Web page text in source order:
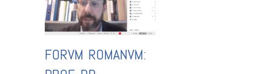
FORVM ROMANVM: